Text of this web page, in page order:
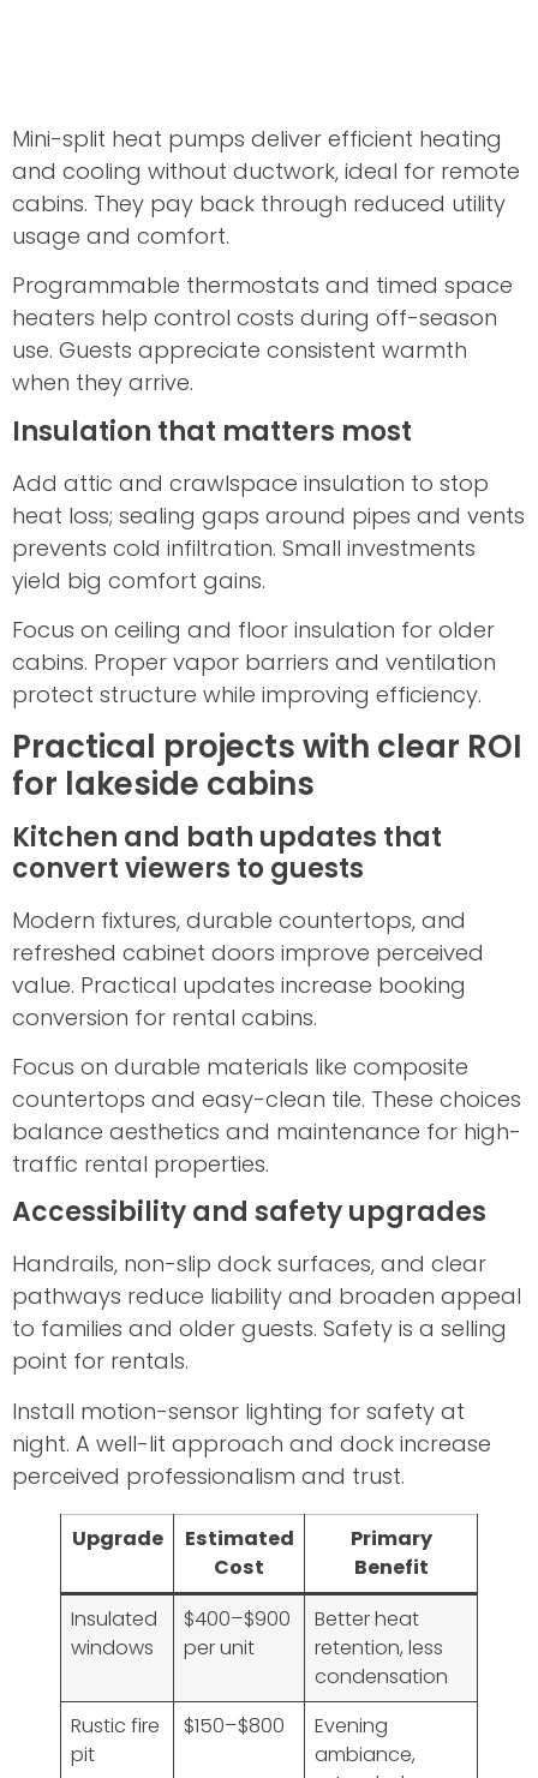
Mini-split heat pumps deliver efficient heating
and cooling without ductwork, ideal for remote
cabins. They pay back through reduced utility
usage and comfort.
Programmable thermostats and timed space
heaters help control costs during off-season
use. Guests appreciate consistent warmth
when they arrive.
Insulation that matters most
Add attic and crawlspace insulation to stop
heat loss; sealing gaps around pipes and vents
prevents cold infiltration. Small investments
yield big comfort gains.
Focus on ceiling and floor insulation for older
cabins. Proper vapor barriers and ventilation
protect structure while improving efficiency.
Practical projects with clear ROI
for lakeside cabins
Kitchen and bath updates that
convert viewers to guests
Modern fixtures, durable countertops, and
refreshed cabinet doors improve perceived
value. Practical updates increase booking
conversion for rental cabins.
Focus on durable materials like composite
countertops and easy-clean tile. These choices
balance aesthetics and maintenance for high-
traffic rental properties.
Accessibility and safety upgrades
Handrails, non-slip dock surfaces, and clear
pathways reduce liability and broaden appeal
to families and older guests. Safety is a selling
point for rentals.
Install motion-sensor lighting for safety at
night. A well-lit approach and dock increase
perceived professionalism and trust.
Upgrade
Estimated
Cost
Primary
Benefit
Insulated
windows
$400–$900
per unit
Better heat
retention, less
condensation
Rustic fire
pit
$150–$800
Evening
ambiance,